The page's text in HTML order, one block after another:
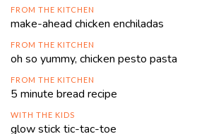
FROM THE KITCHEN
make-ahead chicken enchiladas
FROM THE KITCHEN
oh so yummy, chicken pesto pasta
FROM THE KITCHEN
5 minute bread recipe
WITH THE KIDS
glow stick tic-tac-toe